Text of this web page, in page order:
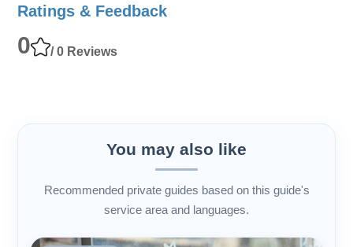
Ratings & Feedback
0 / 0 Reviews
You may also like
Recommended private guides based on this guide's
service area and languages.